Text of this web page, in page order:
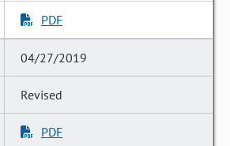
PDF
04/27/2019
Revised
PDF